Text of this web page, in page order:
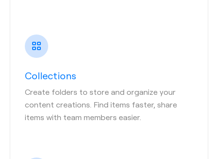
Collections
Create folders to store and organize your
content creations. Find items faster, share
items with team members easier.